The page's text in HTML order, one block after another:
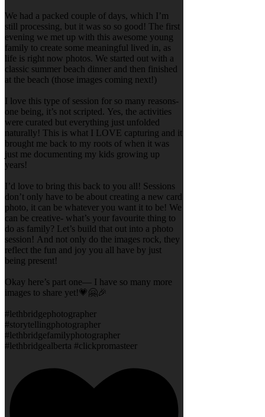
We had a packed couple of days, which I’m
still processing, but it was so so good! The first
evening we met up with this awesome young
family to create some meaningful lived in, as
life is right now photos. We started out with a
classic summer beach dinner and then finished
at the beach (those images coming next!)
I love this type of session for so many reasons-
one being, it’s not scripted. Yes, the activities
were curated but everything just unfolded
naturally! This is what I LOVE capturing and it
brought me back to my roots of when it was
just me documenting my kids growing up
years!
I’d love to bring this back to you all! Sessions
don’t only have to be about creating a new card
photo, it can be whatever you want it to be! We
can be creative- what’s your favourite thing to
do as family? Let’s build that out into a photo
session! And not only do the images rock, they
reflect the fun and joy you all have by just
being present!
Okay here’s part one— I have so many more
images to share yet!💗🤗🎉
#lethbridgephotographer
#storytellingphotographer
#lethbridgefamilyphotographer
#lethbridgealberta #clickpromasteer